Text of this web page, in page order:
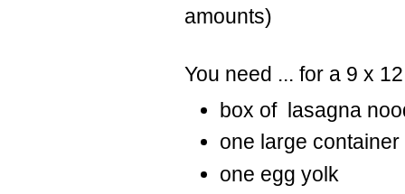
amounts)
You need ... for a 9 x
box of lasagna
one large
one egg yolk